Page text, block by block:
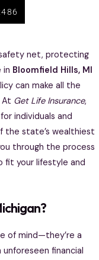
net, protecting
in Bloomfield Hills, MI
can make all the
At Get Life Insurance,
individuals and
the state’s wealthiest
through the process
fit your lifestyle and
of mind—they’re a
financial